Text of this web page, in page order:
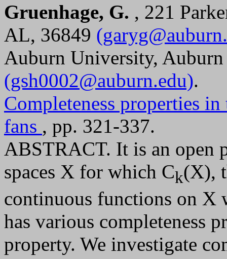
Gruenhage, G. , 221
AL, 36849
Auburn University,
(gsh0002@auburn.edu).
Completeness properties
fans , pp. 321-337.
ABSTRACT. It is an open
spaces X for which Ck(X),
continuous functions on X
has various completeness
property. We investigate